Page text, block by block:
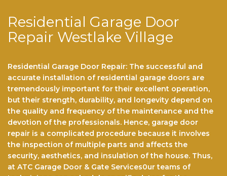
Residential Garage Door
Repair Westlake Village
Residential Garage Door Repair: The successful and
accurate installation of residential garage doors are
tremendously important for their excellent operation,
but their strength, durability, and longevity depend on
the quality and frequency of the maintenance and the
devotion of the professionals. Hence, garage door
repair is a complicated procedure because it involves
the inspection of multiple parts and affects the
security, aesthetics, and insulation of the house. Thus,
at ATC Garage Door & Gate Services0ur teams of